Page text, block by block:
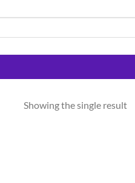
Showing the single result